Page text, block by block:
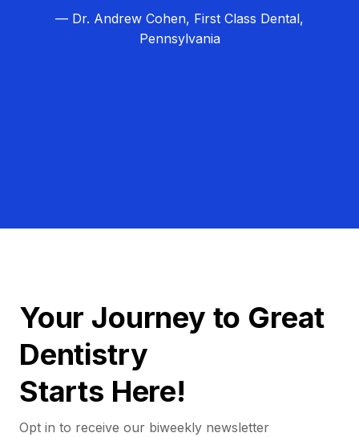
— Dr. Andrew Cohen, First Class Dental,
Pennsylvania
Your Journey to Great
Dentistry
Starts Here!
Opt in to receive our biweekly newsletter